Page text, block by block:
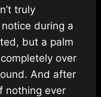
truly
during a
but a palm
over
And after
nothing ever